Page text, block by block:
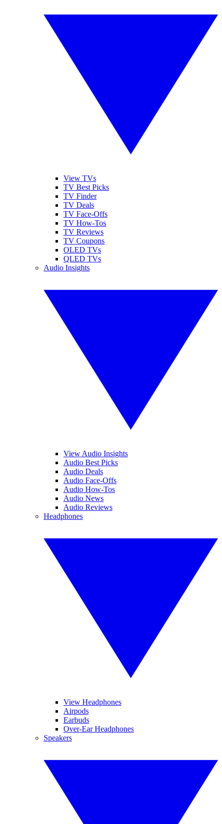
View TVs
TV Best Picks
TV Finder
TV Deals
TV Face-Offs
TV How-Tos
TV Reviews
TV Coupons
OLED TVs
QLED TVs
Audio Insights
View Audio Insights
Audio Best Picks
Audio Deals
Audio Face-Offs
Audio How-Tos
Audio News
Audio Reviews
Headphones
View Headphones
Airpods
Earbuds
Over-Ear Headphones
Speakers